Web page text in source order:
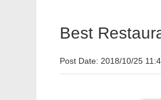
Best
Post Date: 2018/10/25